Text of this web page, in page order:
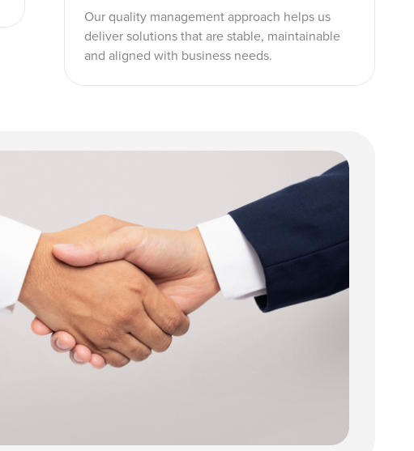
Our quality management approach helps us
deliver solutions that are stable, maintainable
and aligned with business needs.